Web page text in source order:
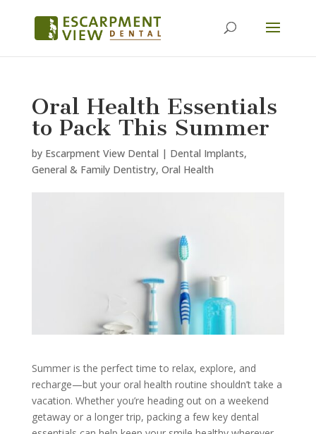
Oral Health Essentials
to Pack This Summer
by Escarpment View Dental | Dental Implants,
General & Family Dentistry, Oral Health
Summer is the perfect time to relax, explore, and
recharge—but your oral health routine shouldn’t take a
vacation. Whether you’re heading out on a weekend
getaway or a longer trip, packing a few key dental